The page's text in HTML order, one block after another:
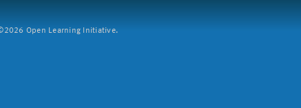
Open Learning Initiative.